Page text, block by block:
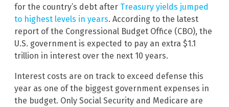
for the country’s debt after Treasury yields jumped
to highest levels in years. According to the latest
report of the Congressional Budget Office (CBO), the
U.S. government is expected to pay an extra $1.1
trillion in interest over the next 10 years.
Interest costs are on track to exceed defense this
year as one of the biggest government expenses in
the budget. Only Social Security and Medicare are